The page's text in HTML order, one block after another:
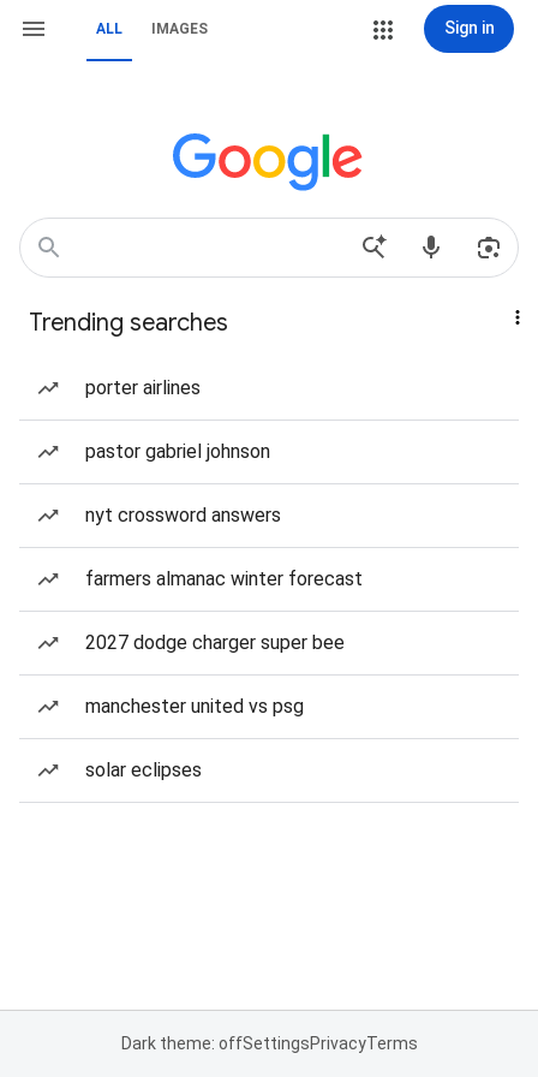
ALL IMAGES Sign in
Trending searches
porter airlines
pastor gabriel johnson
nyt crossword answers
farmers almanac winter forecast
2027 dodge charger super bee
manchester united vs psg
solar eclipses
Dark theme: offSettingsPrivacyTerms